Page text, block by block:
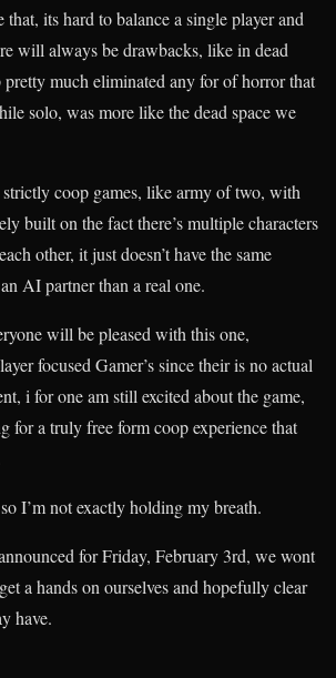
its hard to balance a single player and
will always be drawbacks, like in dead
pretty much eliminated any for of horror that
solo, was more like the dead space we
strictly coop games, like army of two, with
built on the fact there’s multiple characters
other, it just doesn’t have the same
AI partner than a real one.
will be pleased with this one,
focused Gamer’s since their is no actual
i for one am still excited about the game,
for a truly free form coop experience that
I’m not exactly holding my breath.
for Friday, February 3rd, we wont
a hands on ourselves and hopefully clear
have.